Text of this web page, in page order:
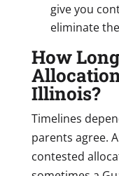
give you
eliminate
How
Illinois?
Timelines
parents agree.
contested